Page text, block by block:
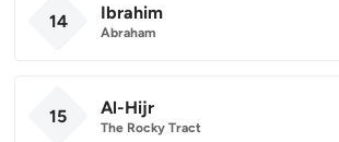
14 Ibrahim
Abraham
15 Al-Hijr
The Rocky Tract